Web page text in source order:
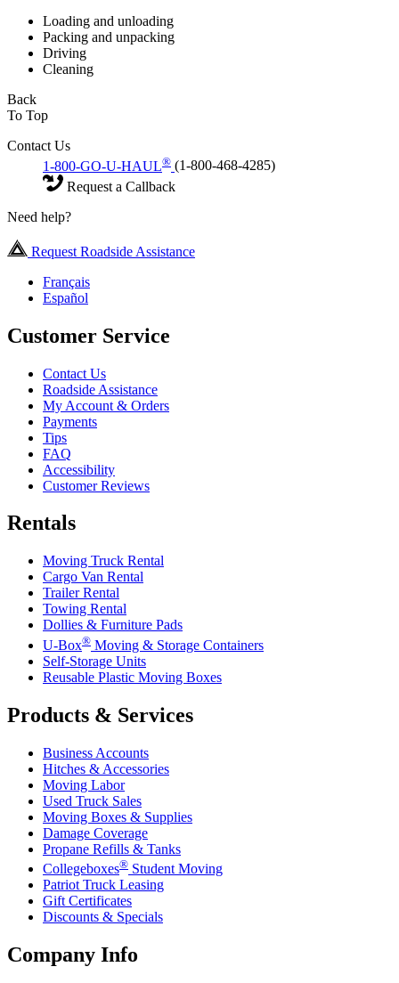
Loading and unloading
Packing and unpacking
Driving
Cleaning
Back
To Top
Contact Us
1-800-GO-U-HAUL® (1-800-468-4285)
Request a Callback
Need help?
Request Roadside Assistance
Français
Español
Customer Service
Contact Us
Roadside Assistance
My Account & Orders
Payments
Tips
FAQ
Accessibility
Customer Reviews
Rentals
Moving Truck Rental
Cargo Van Rental
Trailer Rental
Towing Rental
Dollies & Furniture Pads
U-Box® Moving & Storage Containers
Self-Storage Units
Reusable Plastic Moving Boxes
Products & Services
Business Accounts
Hitches & Accessories
Moving Labor
Used Truck Sales
Moving Boxes & Supplies
Damage Coverage
Propane Refills & Tanks
Collegeboxes® Student Moving
Patriot Truck Leasing
Gift Certificates
Discounts & Specials
Company Info